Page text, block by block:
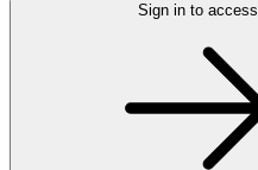
Sign in to access